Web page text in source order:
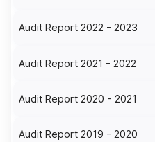
Audit Report 2022 - 2023
Audit Report 2021 - 2022
Audit Report 2020 - 2021
Audit Report 2019 - 2020